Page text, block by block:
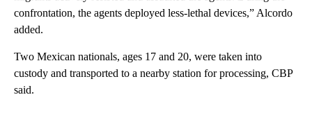
confrontation, the agents deployed less-lethal devices,” Alcordo
added.
Two Mexican nationals, ages 17 and 20, were taken into
custody and transported to a nearby station for processing, CBP
said.